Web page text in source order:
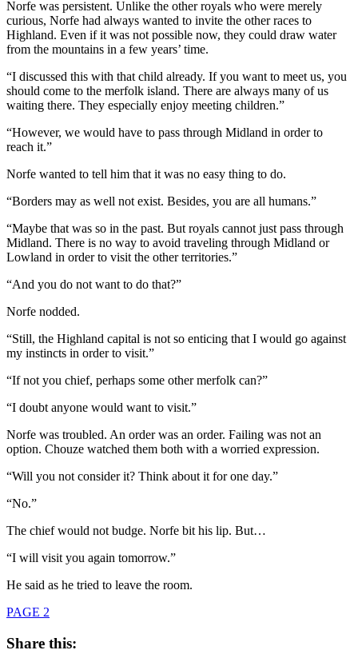
Norfe was persistent. Unlike the other royals who were merely
curious, Norfe had always wanted to invite the other races to
Highland. Even if it was not possible now, they could draw water
from the mountains in a few years’ time.
“I discussed this with that child already. If you want to meet us, you
should come to the merfolk island. There are always many of us
waiting there. They especially enjoy meeting children.”
“However, we would have to pass through Midland in order to
reach it.”
Norfe wanted to tell him that it was no easy thing to do.
“Borders may as well not exist. Besides, you are all humans.”
“Maybe that was so in the past. But royals cannot just pass through
Midland. There is no way to avoid traveling through Midland or
Lowland in order to visit the other territories.”
“And you do not want to do that?”
Norfe nodded.
“Still, the Highland capital is not so enticing that I would go against
my instincts in order to visit.”
“If not you chief, perhaps some other merfolk can?”
“I doubt anyone would want to visit.”
Norfe was troubled. An order was an order. Failing was not an
option. Chouze watched them both with a worried expression.
“Will you not consider it? Think about it for one day.”
“No.”
The chief would not budge. Norfe bit his lip. But…
“I will visit you again tomorrow.”
He said as he tried to leave the room.
PAGE 2
Share this: